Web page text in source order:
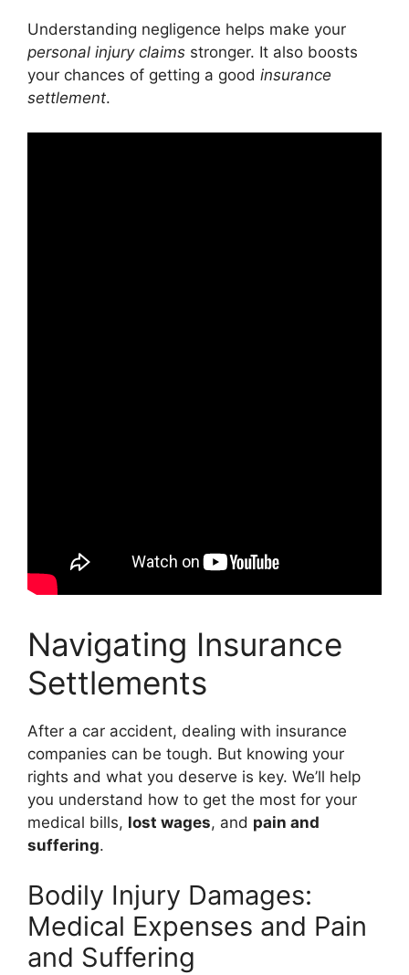
Understanding negligence helps make your
personal injury claims stronger. It also boosts
your chances of getting a good insurance
settlement.
Navigating Insurance
Settlements
After a car accident, dealing with insurance
companies can be tough. But knowing your
rights and what you deserve is key. We’ll help
you understand how to get the most for your
medical bills, lost wages, and pain and
suffering.
Bodily Injury Damages:
Medical Expenses and Pain
and Suffering